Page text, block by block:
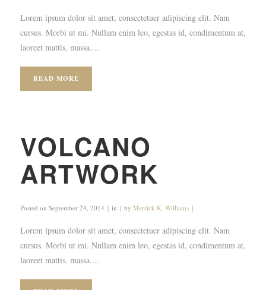
Lorem ipsum dolor sit amet, consectetuer adipiscing elit. Nam
cursus. Morbi ut mi. Nullam enim leo, egestas id, condimentum at,
laoreet mattis, massa....
READ MORE
VOLCANO
ARTWORK
Posted on September 24, 2014 in by Merrick K. Williams
Lorem ipsum dolor sit amet, consectetuer adipiscing elit. Nam
cursus. Morbi ut mi. Nullam enim leo, egestas id, condimentum at,
laoreet mattis, massa....